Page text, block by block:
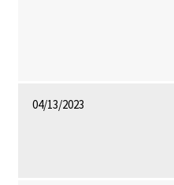
04/13/2023